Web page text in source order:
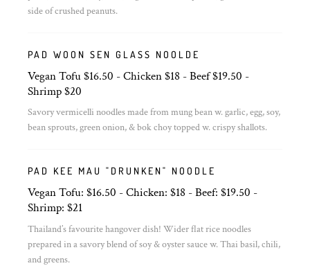
side of crushed peanuts.
PAD WOON SEN GLASS NOOLDE
Vegan Tofu $16.50 - Chicken $18 - Beef $19.50 -
Shrimp $20
Savory vermicelli noodles made from mung bean w. garlic, egg, soy,
bean sprouts, green onion, & bok choy topped w. crispy shallots.
PAD KEE MAU "DRUNKEN" NOODLE
Vegan Tofu: $16.50 - Chicken: $18 - Beef: $19.50 -
Shrimp: $21
Thailand’s favourite hangover dish! Wider flat rice noodles
prepared in a savory blend of soy & oyster sauce w. Thai basil, chili,
and greens.